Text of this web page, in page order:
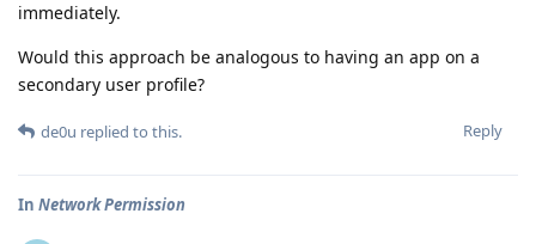
immediately.
Would this approach be analogous to having an app on a
secondary user profile?
Reply
de0u replied to this.
In Network Permission